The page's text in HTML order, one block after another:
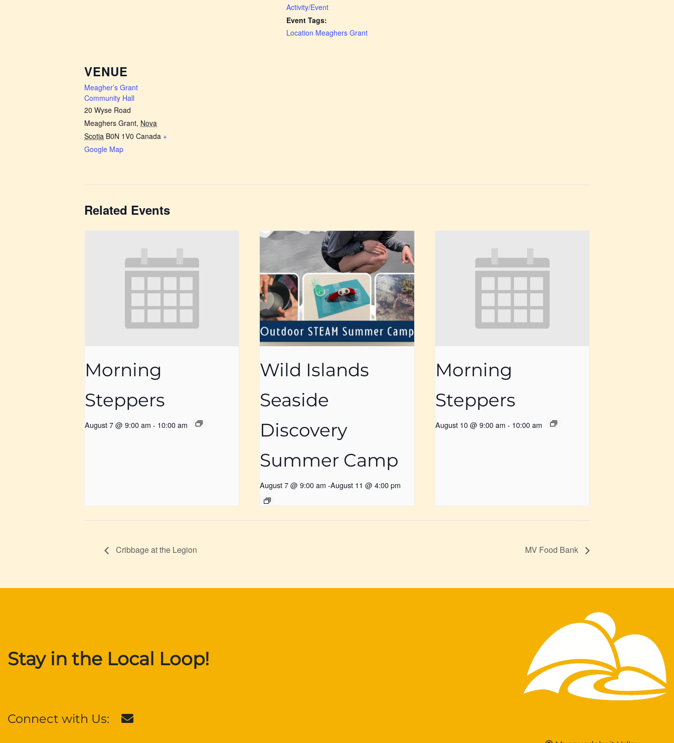
Activity/Event
Event Tags:
Location Meaghers Grant
VENUE
Meagher’s Grant
Community Hall
20 Wyse Road
Meaghers Grant, Nova
Scotia B0N 1V0 Canada +
Google Map
Related Events
Morning
Steppers
August 7 @ 9:00 am - 10:00 am
Wild Islands
Seaside
Discovery
Summer Camp
August 7 @ 9:00 am -August 11 @ 4:00 pm
Morning
Steppers
August 10 @ 9:00 am - 10:00 am
Cribbage at the Legion MV Food Bank
Stay in the Local Loop!
Connect with Us: